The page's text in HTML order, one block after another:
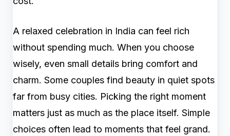
A relaxed celebration in India can feel rich
without spending much. When you choose
wisely, even small details bring comfort and
charm. Some couples find beauty in quiet spots
far from busy cities. Picking the right moment
matters just as much as the place itself. Simple
choices often lead to moments that feel grand.